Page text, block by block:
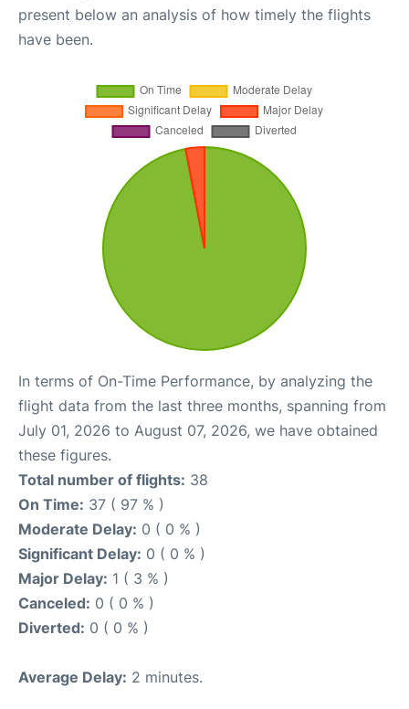
present below an analysis of how timely the flights
have been.
In terms of On-Time Performance, by analyzing the
flight data from the last three months, spanning from
July 01, 2026 to August 07, 2026, we have obtained
these figures.
Total number of flights: 38
On Time: 37 ( 97 % )
Moderate Delay: 0 ( 0 % )
Significant Delay: 0 ( 0 % )
Major Delay: 1 ( 3 % )
Canceled: 0 ( 0 % )
Diverted: 0 ( 0 % )
Average Delay: 2 minutes.